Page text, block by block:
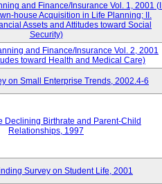
and Finance/Insurance Vol. 1, 2001
house Acquisition in Life Planning; II.
Assets and Attitudes toward Social
Security)
and Finance/Insurance Vol. 2, 2001
toward Health and Medical Care)
on Small Enterprise Trends, 2002.4-6
Declining Birthrate and Parent-Child
Relationships, 1997
Survey on Student Life, 2001